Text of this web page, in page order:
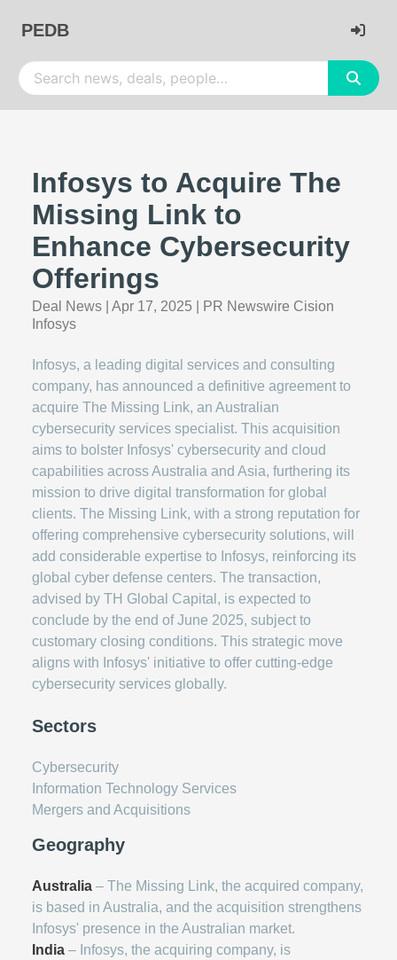
PEDB
Infosys to Acquire The
Missing Link to
Enhance Cybersecurity
Offerings
Deal News Apr 17, 2025
PR Newswire Cision
Infosys
Infosys, a leading digital services and consulting
company, has announced a definitive agreement to
acquire The Missing Link, an Australian
cybersecurity services specialist. This acquisition
aims to bolster Infosys' cybersecurity and cloud
capabilities across Australia and Asia, furthering its
mission to drive digital transformation for global
clients. The Missing Link, with a strong reputation for
offering comprehensive cybersecurity solutions, will
add considerable expertise to Infosys, reinforcing its
global cyber defense centers. The transaction,
advised by TH Global Capital, is expected to
conclude by the end of June 2025, subject to
customary closing conditions. This strategic move
aligns with Infosys' initiative to offer cutting-edge
cybersecurity services globally.
Sectors
Cybersecurity
Information Technology Services
Mergers and Acquisitions
Geography
Australia – The Missing Link, the acquired company,
is based in Australia, and the acquisition strengthens
Infosys' presence in the Australian market.
India – Infosys, the acquiring company, is